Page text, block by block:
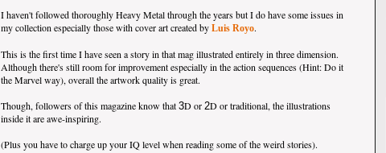
I haven't followed thoroughly Heavy Metal through the years but I do have some issues in
my collection especially those with cover art created by Luis Royo.
This is the first time I have seen a story in that mag illustrated entirely in three dimension.
Although there's still room for improvement especially in the action sequences (Hint: Do it
the Marvel way), overall the artwork quality is great.
Though, followers of this magazine know that 3D or 2D or traditional, the illustrations
inside it are awe-inspiring.
(Plus you have to charge up your IQ level when reading some of the weird stories).